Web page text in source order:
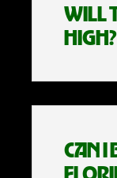
WILL
HIGH?
CAN I